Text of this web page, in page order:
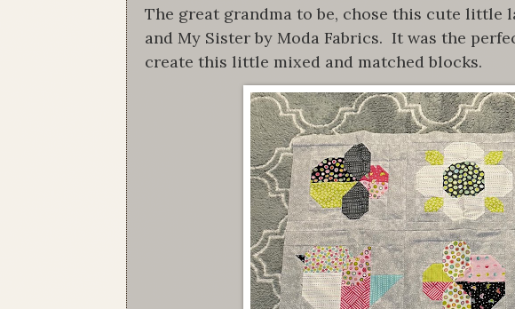
The great grandma to be, chose this cute little
and My Sister by Moda Fabrics. It was the
create this little mixed and matched blocks.